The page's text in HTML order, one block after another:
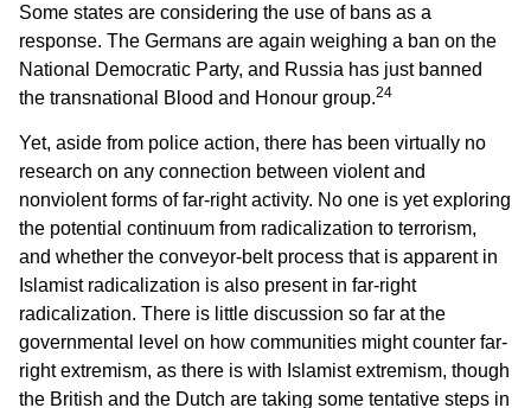
Some states are considering the use of bans as a
response. The Germans are again weighing a ban on the
National Democratic Party, and Russia has just banned
the transnational Blood and Honour group.24
Yet, aside from police action, there has been virtually no
research on any connection between violent and
nonviolent forms of far-right activity. No one is yet exploring
the potential continuum from radicalization to terrorism,
and whether the conveyor-belt process that is apparent in
Islamist radicalization is also present in far-right
radicalization. There is little discussion so far at the
governmental level on how communities might counter far-
right extremism, as there is with Islamist extremism, though
the British and the Dutch are taking some tentative steps in